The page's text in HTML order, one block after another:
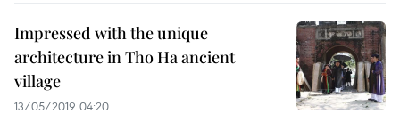
Impressed with the unique
architecture in Tho Ha ancient
village
13/05/2019 04:20